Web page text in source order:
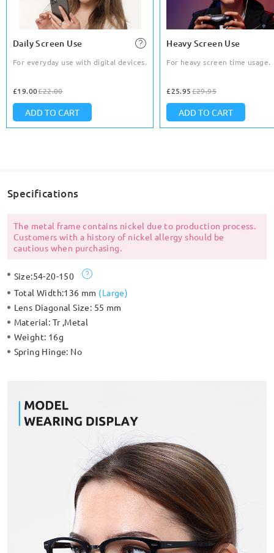
Daily Screen Use
For everyday use with digital devices.
£19.00£22.00
ADD TO CART
Heavy Screen Use
For heavy screen time usage.
£25.95£29.95
ADD TO CART
Specifications
The metal frame contains nickel due to production process.
Customers with a history of nickel allergy should be
cautious when purchasing.
Size:54-20-150
Total Width:136 mm (Large)
Lens Diagonal Size: 55 mm
Material: Tr ,Metal
Weight: 16g
Spring Hinge: No